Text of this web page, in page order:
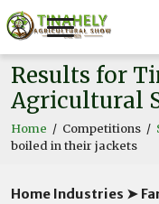
Results for
Agricultural
Home / Competitions /
boiled in their jackets
Home Industries ➤